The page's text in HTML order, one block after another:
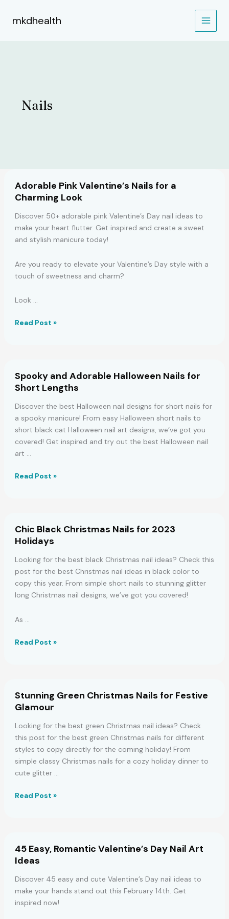
mkdhealth
Nails
Adorable Pink Valentine’s Nails for a
Charming Look
Discover 50+ adorable pink Valentine’s Day nail ideas to
make your heart flutter. Get inspired and create a sweet
and stylish manicure today!
Are you ready to elevate your Valentine’s Day style with a
touch of sweetness and charm?
Look …
Adorable
a
Charming
Look
Read Post »
Spooky and Adorable Halloween Nails for
Short Lengths
Discover the best Halloween nail designs for short nails for
a spooky manicure! From easy Halloween short nails to
short black cat Halloween nail art designs, we’ve got you
covered! Get inspired and try out the best Halloween nail
art …
Spooky
for
Short
Lengths
Read Post »
Chic Black Christmas Nails for 2023
Holidays
Looking for the best black Christmas nail ideas? Check this
post for the best Christmas nail ideas in black color to
copy this year. From simple short nails to stunning glitter
long Christmas nail designs, we’ve got you covered!
As …
Chic
2023
Holidays
Read Post »
Stunning Green Christmas Nails for Festive
Glamour
Looking for the best green Christmas nail ideas? Check
this post for the best green Christmas nails for different
styles to copy directly for the coming holiday! From
simple classy Christmas nails for a cozy holiday dinner to
cute glitter …
Stunning
Festive
Glamour
Read Post »
45 Easy, Romantic Valentine’s Day Nail Art
Ideas
Discover 45 easy and cute Valentine’s Day nail ideas to
make your hands stand out this February 14th. Get
inspired now!